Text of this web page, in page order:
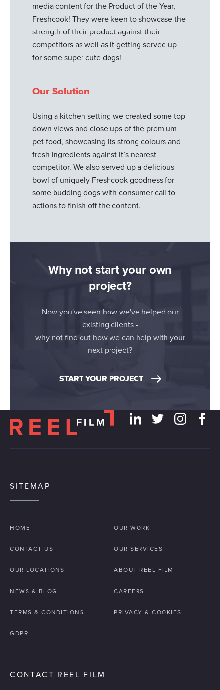
media content for the Product of the Year,
Freshcook! They were keen to showcase the
strength of their product against their
competitors as well as it getting served up
for some super cute dogs!
Our Solution
Using a kitchen setting we created some top
down views and close ups of the premium
pet food, showcasing its strong colours and
fresh ingredients against it’s nearest
competitor. We also served up a delicious
bowl of uniquely Freshcook goodness for
some budding dogs with consumer call to
actions to finish off the content.
Why not start your own
project?
Now you've seen how we've helped our
existing clients -
why not find out how we can help with your
next project?
START YOUR PROJECT
SITEMAP
HOME OUR WORK
CONTACT US OUR SERVICES
OUR LOCATIONS ABOUT REEL FILM
NEWS & BLOG CAREERS
TERMS & CONDITIONS PRIVACY & COOKIES
GDPR
CONTACT REEL FILM